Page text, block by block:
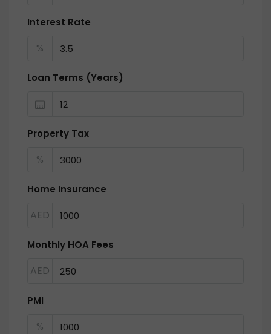
Interest Rate
%
Loan Terms (Years)
Property Tax
%
Home Insurance
AED
Monthly HOA Fees
AED
PMI
%